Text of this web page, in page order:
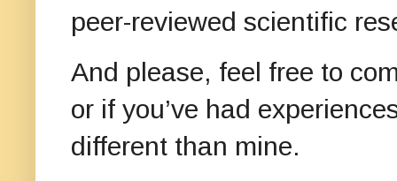
peer-reviewed scientific
And please, feel free to
or if you’ve had
different than mine.